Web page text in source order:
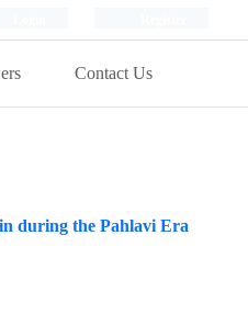
Contact Us
during the Pahlavi Era